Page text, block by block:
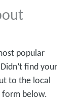
popular
find your
to the local
form below.